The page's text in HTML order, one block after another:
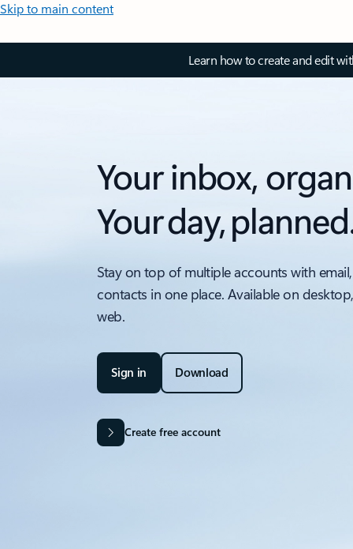
Skip to main content
Learn how to create and edit
Your inbox,
Your day,
Stay on top of multiple accounts with
contacts in one place. Available on
web.
Sign in Download
Create free account